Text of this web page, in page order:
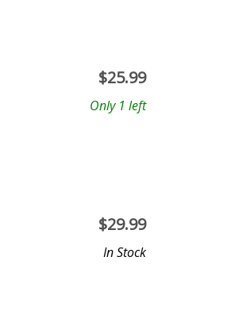
$25.99
Only 1 left
$29.99
In Stock